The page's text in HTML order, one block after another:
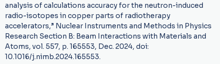
analysis of calculations accuracy for the neutron-induced
radio-isotopes in copper parts of radiotherapy
accelerators,” Nuclear Instruments and Methods in Physics
Research Section B: Beam Interactions with Materials and
Atoms, vol. 557, p. 165553, Dec. 2024, doi:
10.1016/j.nimb.2024.165553.